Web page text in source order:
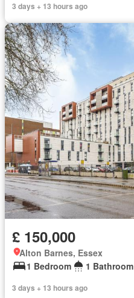
3 days + 13 hours ago
£ 150,000
Alton Barnes, Essex
1 Bedroom
1 Bathroom
3 days + 13 hours ago